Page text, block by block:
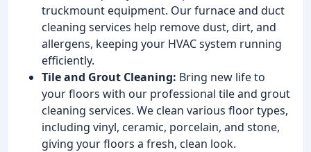
truckmount equipment. Our furnace and duct
cleaning services help remove dust, dirt, and
allergens, keeping your HVAC system running
efficiently.
Tile and Grout Cleaning: Bring new life to
your floors with our professional tile and grout
cleaning services. We clean various floor types,
including vinyl, ceramic, porcelain, and stone,
giving your floors a fresh, clean look.